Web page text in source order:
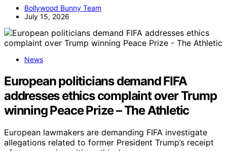
Bollywood Bunny Team
July 15, 2026
News
European politicians demand FIFA
addresses ethics complaint over Trump
winning Peace Prize – The Athletic
European lawmakers are demanding FIFA investigate
allegations related to former President Trump’s receipt